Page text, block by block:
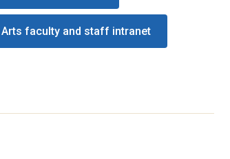
Arts faculty and staff intranet